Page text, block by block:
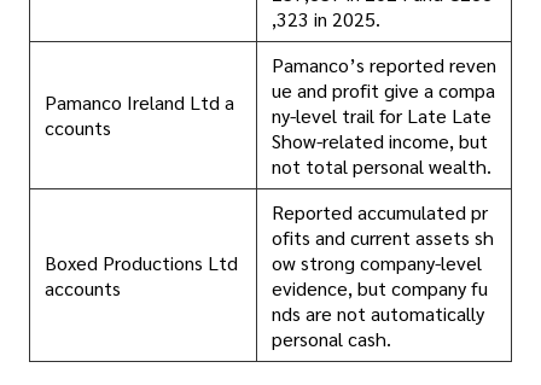
,323 in 2025.
Pamanco Ireland Ltd a
ccounts
Pamanco’s reported reven
ue and profit give a compa
ny-level trail for Late Late
Show-related income, but
not total personal wealth.
Boxed Productions Ltd
accounts
Reported accumulated pr
ofits and current assets sh
ow strong company-level
evidence, but company fu
nds are not automatically
personal cash.